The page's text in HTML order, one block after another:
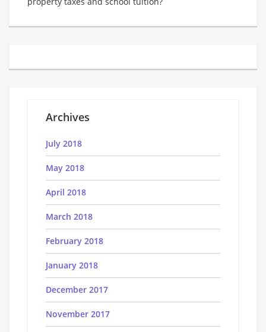
Archives
July 2018
May 2018
April 2018
March 2018
February 2018
January 2018
December 2017
November 2017